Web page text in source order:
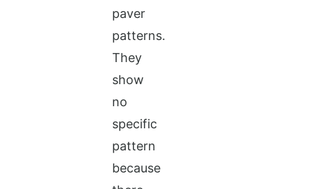
paver
patterns.
They
show
no
specific
pattern
because